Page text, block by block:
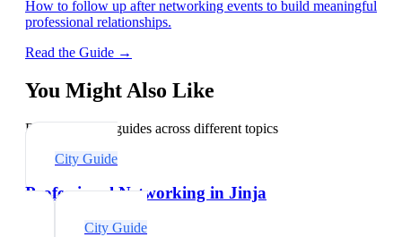
How to follow up after networking events to build meaningful
professional relationships.
Read the Guide →
You Might Also Like
Explore related guides across different topics
City Guide
Professional Networking in Jinja
City Guide